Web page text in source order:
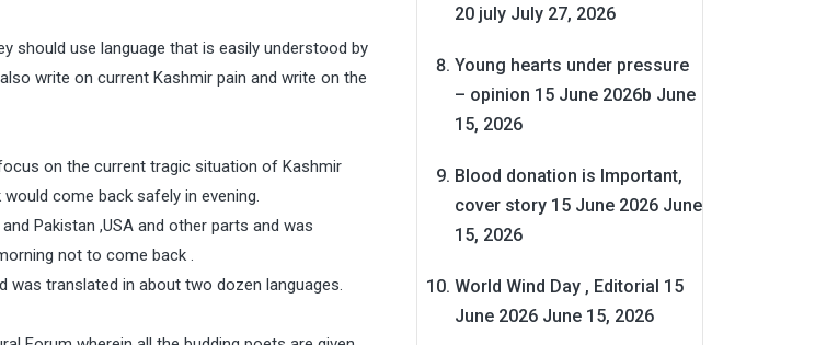
should use language that is easily understood by
write on current Kashmir pain and write on the
on the current tragic situation of Kashmir
come back safely in evening.
Pakistan ,USA and other parts and was
not to come back .
translated in about two dozen languages.
20 july July 27, 2026
Young hearts under pressure
– opinion 15 June 2026b June
15, 2026
Blood donation is Important,
cover story 15 June 2026 June
15, 2026
World Wind Day , Editorial 15
June 2026 June 15, 2026